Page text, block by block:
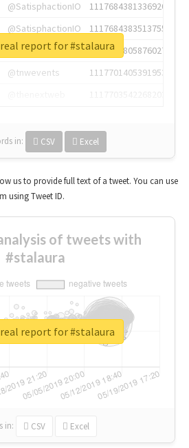
@SatisphactionIO
1117684381336920064
@SatisphactionIO
1117684383513755649
@annaercilla
1117684805876027392
@tnwevents
1117701405391953920
in: CSV Excel
report for #stalaura
us to provide full text of a tweet. You can use
using Tweet ID.
of tweets with
#stalaura
in: CSV Excel
report for #stalaura